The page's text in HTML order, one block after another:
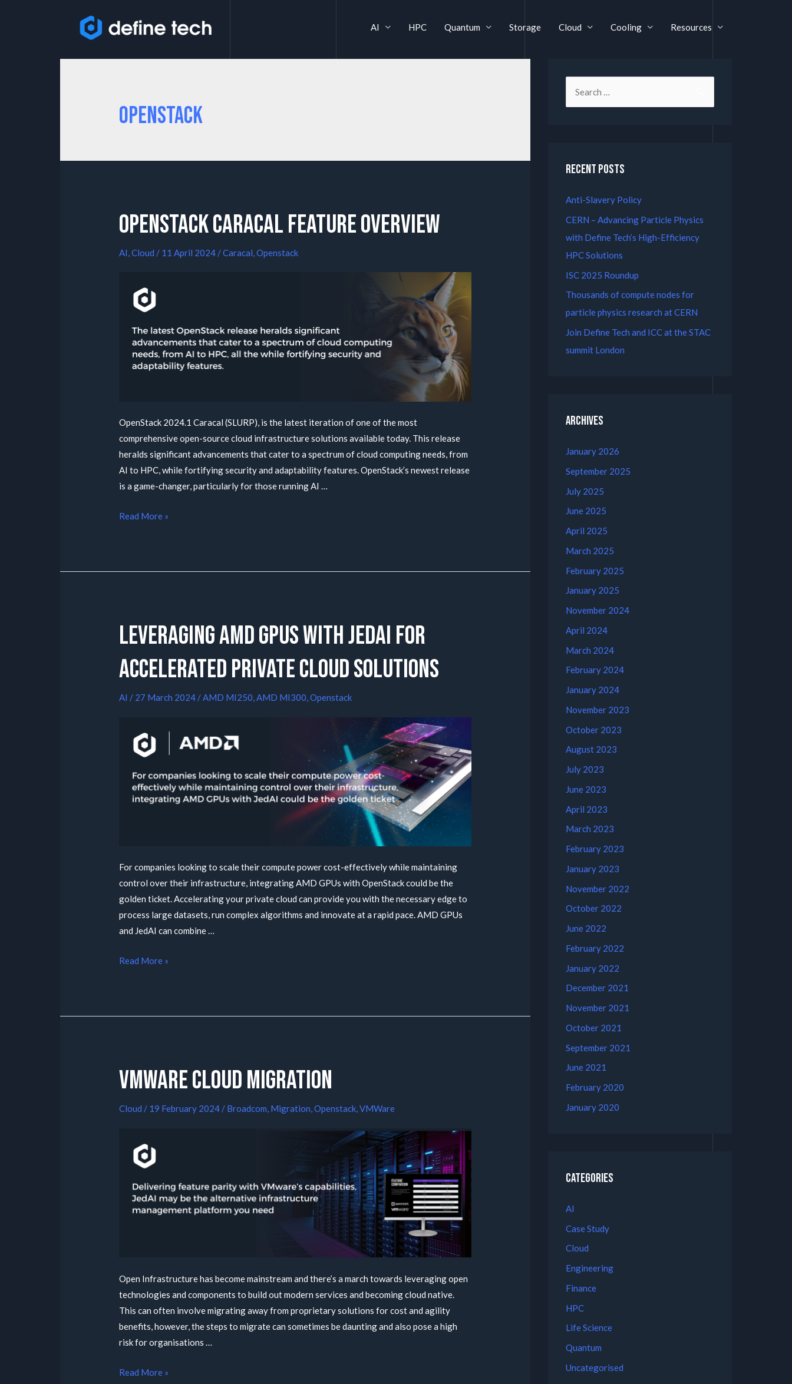
AI HPC Quantum Storage Cloud Cooling Resources
Openstack
OpenStack Caracal feature overview
AI,Cloud / 11 April 2024 /Caracal,Openstack
OpenStack 2024.1 Caracal (SLURP), is the latest iteration of one of the most
comprehensive open-source cloud infrastructure solutions available today. This release
heralds significant advancements that cater to a spectrum of cloud computing needs, from
AI to HPC, while fortifying security and adaptability features. OpenStack’s newest release
is a game-changer, particularly for those running AI …
Read More »
Leveraging AMD GPUs with JedAI for
Accelerated Private Cloud Solutions
AI / 27 March 2024 /AMD MI250,AMD MI300,Openstack
For companies looking to scale their compute power cost-effectively while maintaining
control over their infrastructure, integrating AMD GPUs with OpenStack could be the
golden ticket. Accelerating your private cloud can provide you with the necessary edge to
process large datasets, run complex algorithms and innovate at a rapid pace. AMD GPUs
and JedAI can combine …
Read More »
VMWare Cloud migration
Cloud / 19 February 2024 / Broadcom, Migration,Openstack,VMWare
Open Infrastructure has become mainstream and there’s a march towards leveraging open
technologies and components to build out modern services and becoming cloud native.
This can often involve migrating away from proprietary solutions for cost and agility
benefits, however, the steps to migrate can sometimes be daunting and also pose a high
risk for organisations …
Read More »
Recent Posts
Anti-Slavery Policy
CERN – Advancing Particle Physics
with Define Tech’s High-Efficiency
HPC Solutions
ISC 2025 Roundup
Thousands of compute nodes for
particle physics research at CERN
Join Define Tech and ICC at the STAC
summit London
Archives
January 2026
September 2025
July 2025
June 2025
April 2025
March 2025
February 2025
January 2025
November 2024
April 2024
March 2024
February 2024
January 2024
November 2023
October 2023
August 2023
July 2023
June 2023
April 2023
March 2023
February 2023
January 2023
November 2022
October 2022
June 2022
February 2022
January 2022
December 2021
November 2021
October 2021
September 2021
June 2021
February 2020
January 2020
Categories
AI
Case Study
Cloud
Engineering
Finance
HPC
Life Science
Quantum
Uncategorised